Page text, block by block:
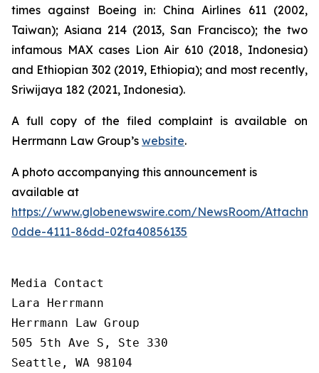
times against Boeing in: China Airlines 611 (2002,
Taiwan); Asiana 214 (2013, San Francisco); the two
infamous MAX cases Lion Air 610 (2018, Indonesia)
and Ethiopian 302 (2019, Ethiopia); and most recently,
Sriwijaya 182 (2021, Indonesia).
A full copy of the filed complaint is available on
Herrmann Law Group’s website.
A photo accompanying this announcement is
available at
https://www.globenewswire.com/NewsRoom/
0dde-4111-86dd-02fa40856135
Media Contact
Lara Herrmann
Herrmann Law Group
505 5th Ave S, Ste 330
Seattle, WA 98104